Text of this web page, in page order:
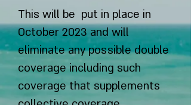
This will be put in place in
October 2023 and will
eliminate any possible double
coverage including such
coverage that supplements